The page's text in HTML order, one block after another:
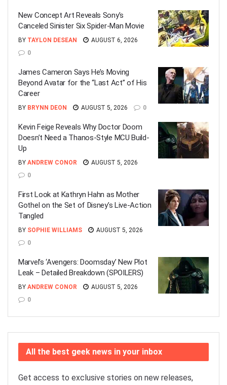
New Concept Art Reveals Sony’s
Canceled Sinister Six Spider-Man Movie
BY TAYLON DESEAN
AUGUST 6, 2026
0
James Cameron Says He’s Moving
Beyond Avatar for the “Last Act” of His
Career
BY BRYNN DEON AUGUST 5, 2026 0
Kevin Feige Reveals Why Doctor Doom
Doesn’t Need a Thanos-Style MCU Build-
Up
BY ANDREW CONOR
AUGUST 5, 2026
0
First Look at Kathryn Hahn as Mother
Gothel on the Set of Disney’s Live-Action
Tangled
BY SOPHIE WILLIAMS
AUGUST 5, 2026
0
Marvel’s ‘Avengers: Doomsday’ New Plot
Leak – Detailed Breakdown (SPOILERS)
BY ANDREW CONOR
AUGUST 5, 2026
0
All the best geek news in your inbox
Get access to exclusive stories on new releases,